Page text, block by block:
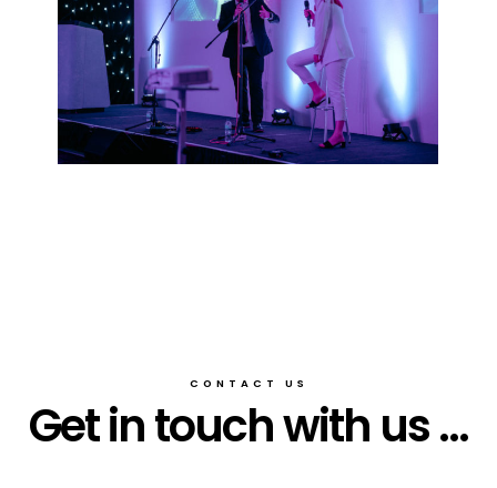
CONTACT US
Get in touch with us ...